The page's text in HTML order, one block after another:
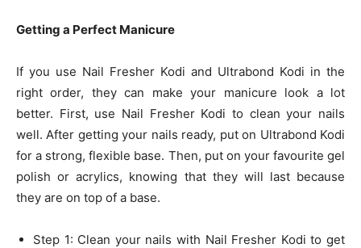
Getting a Perfect Manicure
If you use Nail Fresher Kodi and Ultrabond Kodi in the
right order, they can make your manicure look a lot
better. First, use Nail Fresher Kodi to clean your nails
well. After getting your nails ready, put on Ultrabond Kodi
for a strong, flexible base. Then, put on your favourite gel
polish or acrylics, knowing that they will last because
they are on top of a base.
Step 1: Clean your nails with Nail Fresher Kodi to get